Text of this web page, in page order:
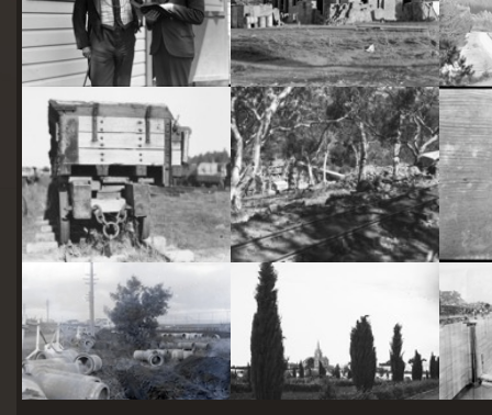
Two actors in costume in front of the bachelors quarters, published in Canberra Community News, page 6, March 1927. Hotel Acton, Edinburgh Avenue, Acton, under construction.